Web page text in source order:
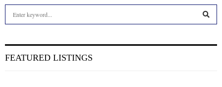
h
FEATURED LISTINGS